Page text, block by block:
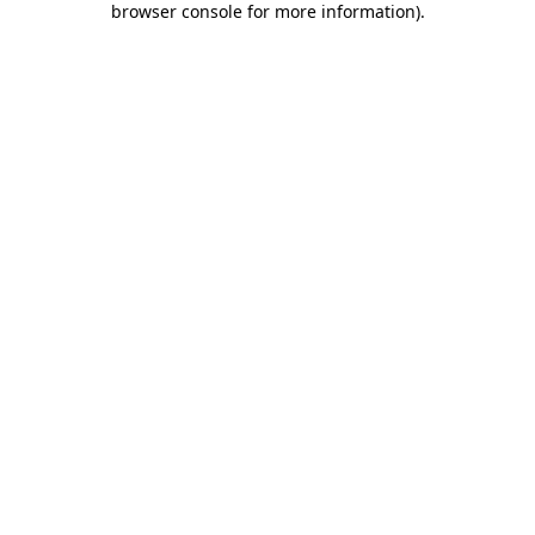
browser console for more information).